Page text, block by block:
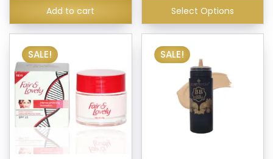
Add to cart
₹599.00.
Select Options
SALE! SALE!